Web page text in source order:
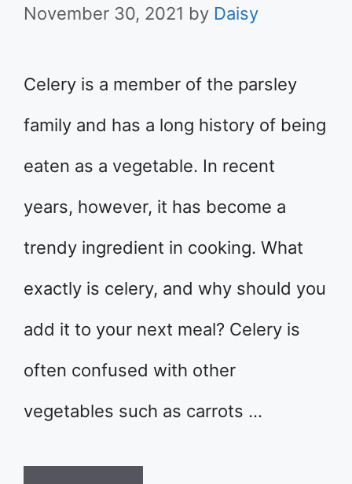
November 30, 2021 by Daisy
Celery is a member of the parsley
family and has a long history of being
eaten as a vegetable. In recent
years, however, it has become a
trendy ingredient in cooking. What
exactly is celery, and why should you
add it to your next meal? Celery is
often confused with other
vegetables such as carrots …